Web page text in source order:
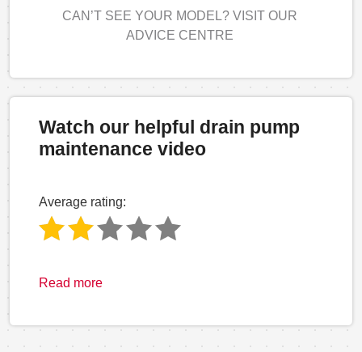
CAN’T SEE YOUR MODEL? VISIT OUR
ADVICE CENTRE
Watch our helpful drain pump
maintenance video
Average rating:
Read more